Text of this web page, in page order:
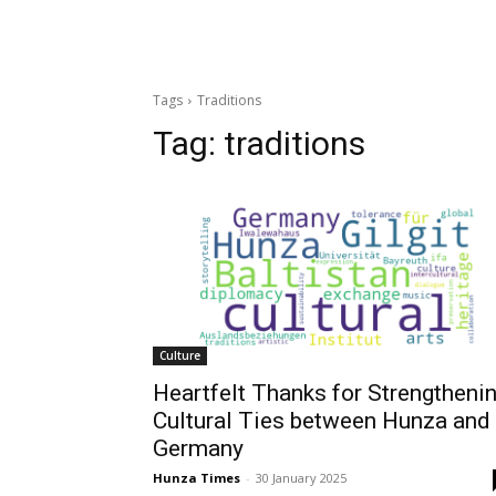
Tags Traditions
Tag: traditions
Culture
Heartfelt Thanks for
Cultural Ties between Hunza and
Germany
Hunza Times - 30 January 2025